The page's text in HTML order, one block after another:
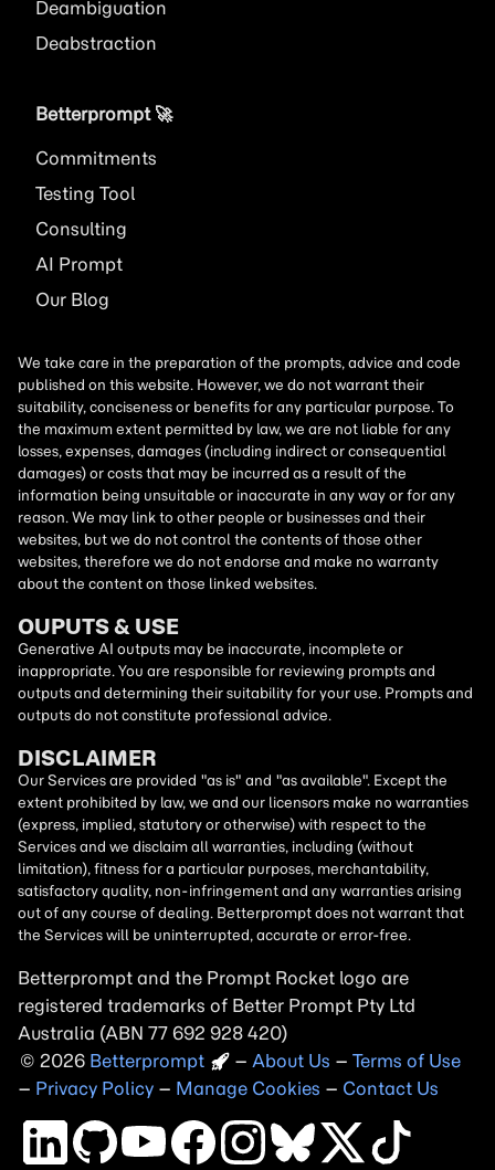
Deambiguation
Deabstraction
Betterprompt 🚀️
Commitments
Testing Tool
Consulting
AI Prompt
Our Blog
We take care in the preparation of the prompts, advice and code
published on this website. However, we do not warrant their
suitability, conciseness or benefits for any particular purpose. To
the maximum extent permitted by law, we are not liable for any
losses, expenses, damages (including indirect or consequential
damages) or costs that may be incurred as a result of the
information being unsuitable or inaccurate in any way or for any
reason. We may link to other people or businesses and their
websites, but we do not control the contents of those other
websites, therefore we do not endorse and make no warranty
about the content on those linked websites.
OUPUTS & USE
Generative AI outputs may be inaccurate, incomplete or
inappropriate. You are responsible for reviewing prompts and
outputs and determining their suitability for your use. Prompts and
outputs do not constitute professional advice.
DISCLAIMER
Our Services are provided "as is" and "as available". Except the
extent prohibited by law, we and our licensors make no warranties
(express, implied, statutory or otherwise) with respect to the
Services and we disclaim all warranties, including (without
limitation), fitness for a particular purposes, merchantability,
satisfactory quality, non-infringement and any warranties arising
out of any course of dealing. Betterprompt does not warrant that
the Services will be uninterrupted, accurate or error-free.
Betterprompt and the Prompt Rocket logo are
registered trademarks of Better Prompt Pty Ltd
Australia (ABN 77 692 928 420)
Copyright
2026 – About Us – Terms of Use
– Privacy Policy – Manage Cookies – Contact Us